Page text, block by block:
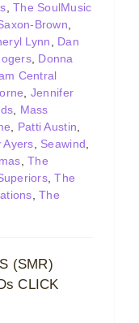
,The SoulMusic
Brown
Lynn
Dan
, Donna
Central
Jennifer
Mass
Patti Austin
Ayers Seawind
,The
,The
,The
(SMR)
CLICK